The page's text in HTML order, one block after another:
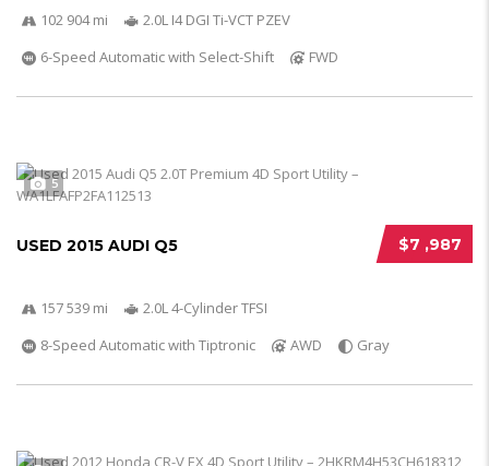
102 904 mi
2.0L I4 DGI Ti-VCT PZEV
6-Speed Automatic with Select-Shift
FWD
5
$7 ,987
USED 2015 AUDI Q5
157 539 mi
2.0L 4-Cylinder TFSI
8-Speed Automatic with Tiptronic
AWD Gray